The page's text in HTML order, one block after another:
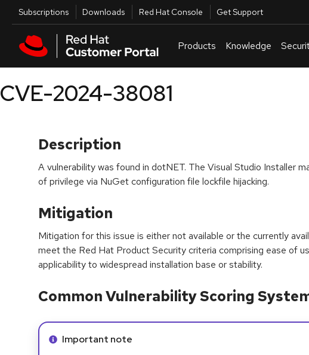
Skip to main content
Utilities
Subscriptions Downloads Red Hat Console Get Support
Products Knowledge
CVE-2024-38081
Description
A vulnerability was found in dotNET. The Visual Studio Installer
of privilege via NuGet configuration file lockfile hijacking.
Mitigation
Mitigation for this issue is either not available or the currently
meet the Red Hat Product Security criteria comprising ease of
applicability to widespread installation base or stability.
Common Vulnerability Scoring
Info alert:
Important note